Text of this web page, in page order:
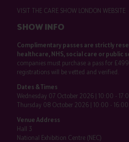
VISIT THE CARE SHOW LONDON WEBSITE
SHOW INFO
Complimentary passes are strictly
healthcare, NHS, social care or public
companies must purchase a pass for £499
registrations will be vetted and verified.
Dates & Times
Wednesday 07 October 2026 | 10:00 -
Thursday 08 October 2026 | 10:00 - 16:00
Venue Address
Hall 3
National Exhibition Centre (NEC)